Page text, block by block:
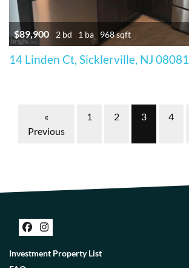
$89,900 2 bd 1 ba 968 sqft
14 Linden Ct, Sicklerville, NJ 08081
Properties navigation
«
Previous
1 2 3 4
Facebook
Instagram
Investment Property List